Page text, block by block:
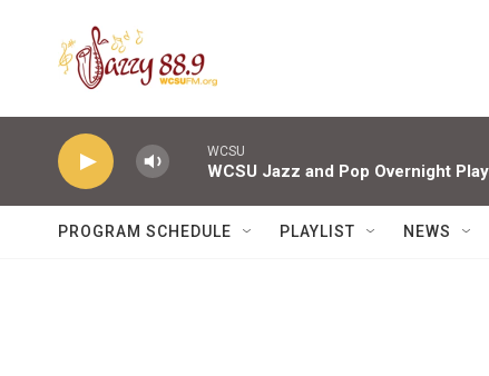
WCSU
WCSU Jazz and Pop Overnight
PROGRAM SCHEDULE PLAYLIST NEWS